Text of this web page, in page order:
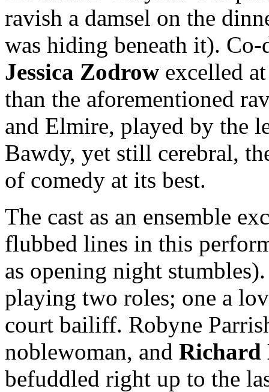
ravish a damsel on the
was hiding beneath it).
Jessica Zodrow excelled
than the aforementioned
and Elmire, played by the
Bawdy, yet still cerebral,
of comedy at its best.
The cast as an ensemble
flubbed lines in this
as opening night
playing two roles; one a
court bailiff. Robyne
noblewoman, and Richard
befuddled right up to the